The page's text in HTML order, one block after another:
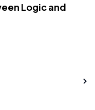
Logic and